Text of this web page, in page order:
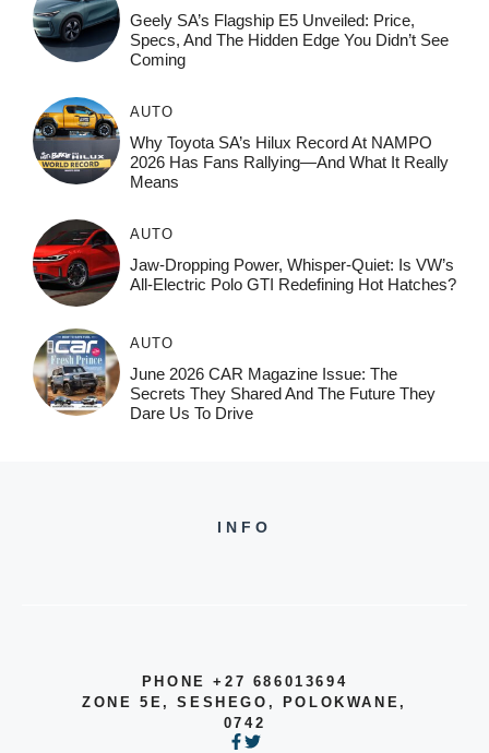
Geely SA’s Flagship E5 Unveiled: Price,
Specs, And The Hidden Edge You Didn’t See
Coming
AUTO
Why Toyota SA’s Hilux Record At NAMPO
2026 Has Fans Rallying—And What It Really
Means
AUTO
Jaw-Dropping Power, Whisper-Quiet: Is VW’s
All-Electric Polo GTI Redefining Hot Hatches?
AUTO
June 2026 CAR Magazine Issue: The
Secrets They Shared And The Future They
Dare Us To Drive
INFO
PHONE +27 686013694
ZONE 5E, SESHEGO, POLOKWANE,
0742